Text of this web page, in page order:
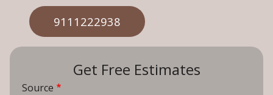
9111222938
Get Free Estimates
Source